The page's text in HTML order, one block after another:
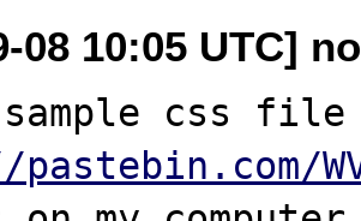
08 10:05 UTC]